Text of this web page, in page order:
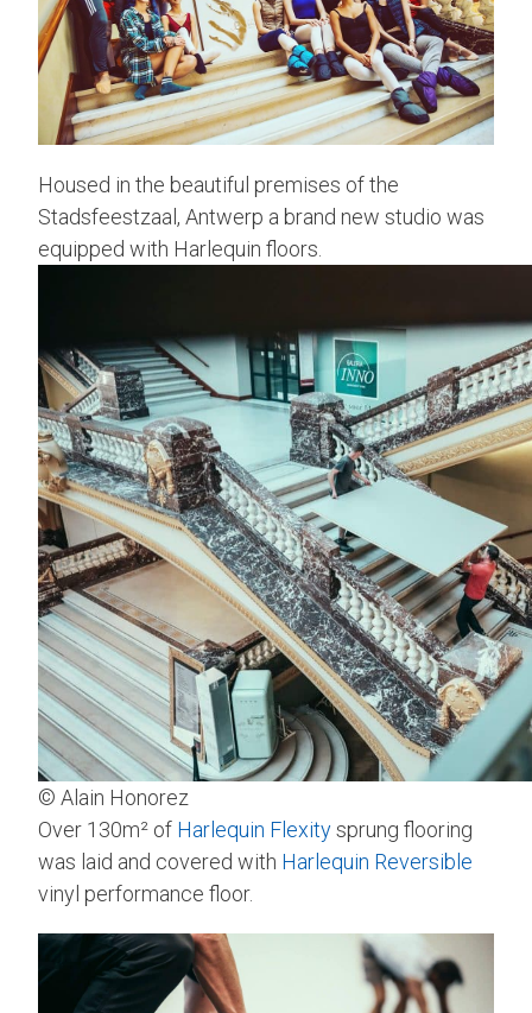
Housed in the beautiful premises of the
Stadsfeestzaal, Antwerp a brand new studio was
equipped with Harlequin floors.
© Alain Honorez
Over 130m² of Harlequin Flexitysprung flooring
was laid and covered with Harlequin Reversible
vinyl performance floor.